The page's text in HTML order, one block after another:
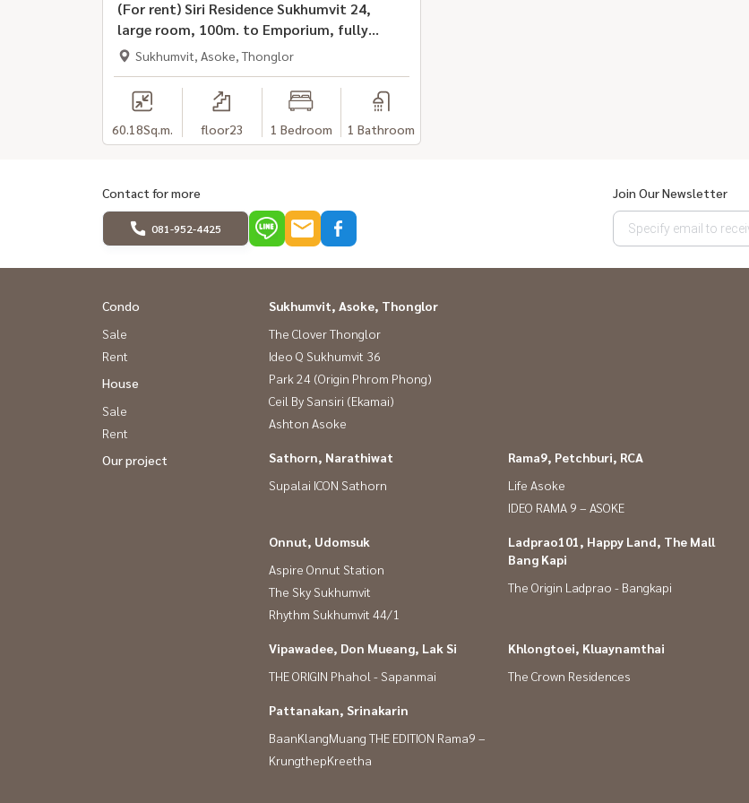
(For rent) Siri Residence Sukhumvit 24,
large room, 100m. to Emporium, fully
furnished, ready to move in
Sukhumvit, Asoke, Thonglor
60.18Sq.m. floor23 1 Bedroom 1 Bathroom
Contact for more
081-952-4425
Join Our Newsletter
Condo
Sale
Rent
House
Sale
Rent
Our project
Sukhumvit, Asoke, Thonglor
The Clover Thonglor
Ideo Q Sukhumvit 36
Park 24 (Origin Phrom Phong)
Ceil By Sansiri (Ekamai)
Ashton Asoke
Sathorn, Narathiwat
Supalai ICON Sathorn
Rama9, Petchburi, RCA
Life Asoke
IDEO RAMA 9 – ASOKE
Onnut, Udomsuk
Aspire Onnut Station
The Sky Sukhumvit
Rhythm Sukhumvit 44/1
Ladprao101, Happy Land, The Mall
Bang Kapi
The Origin Ladprao - Bangkapi
Vipawadee, Don Mueang, Lak Si
THE ORIGIN Phahol - Sapanmai
Khlongtoei, Kluaynamthai
The Crown Residences
Pattanakan, Srinakarin
BaanKlangMuang THE EDITION Rama9 –
KrungthepKreetha